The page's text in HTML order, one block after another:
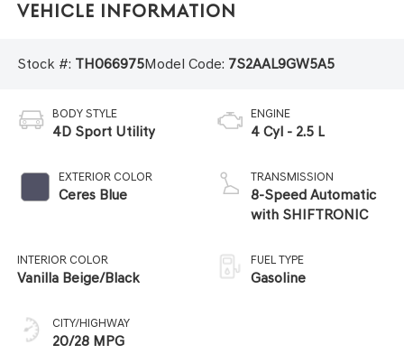
Vehicle Information
Stock #: TH066975Model Code: 7S2AAL9GW5A5
BODY STYLE
4D Sport Utility
EXTERIOR COLOR
Ceres Blue
INTERIOR COLOR
Vanilla Beige/Black
CITY/HIGHWAY
20/28 MPG
ENGINE
4 Cyl - 2.5 L
TRANSMISSION
8-Speed Automatic
with SHIFTRONIC
FUEL TYPE
Gasoline